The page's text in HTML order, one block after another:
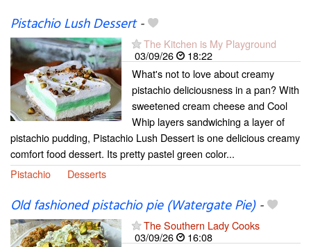
Pistachio Lush Dessert-
The Kitchen is My Playground
03/09/26
18:22
What's not to love about creamy
pistachio deliciousness in a pan? With
sweetened cream cheese and Cool
Whip layers sandwiching a layer of
pistachio pudding, Pistachio Lush Dessert is one delicious creamy
comfort food dessert. Its pretty pastel green color...
Pistachio
Desserts
Old fashioned pistachio pie (Watergate Pie)-
The Southern Lady Cooks
03/09/26
16:08